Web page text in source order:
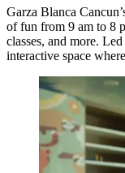
Garza Blanca
of fun from 9 am to 8
classes, and more.
interactive space